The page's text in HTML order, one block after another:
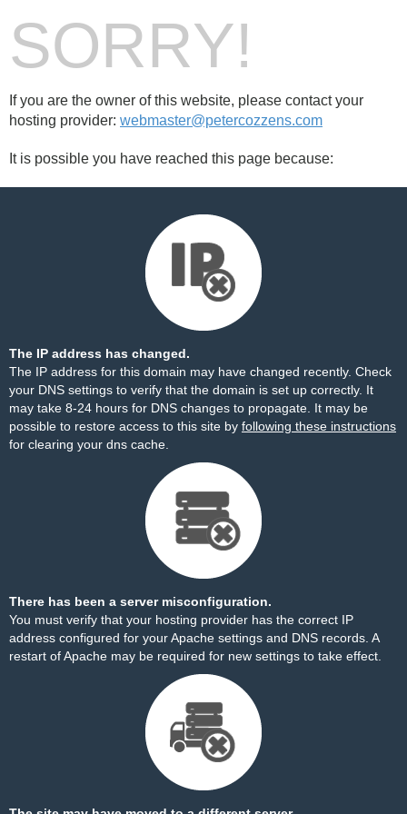
SORRY!
If you are the owner of this website, please contact your
hosting provider: webmaster@petercozzens.com
It is possible you have reached this page because:
The IP address has changed.
The IP address for this domain may have changed recently. Check
your DNS settings to verify that the domain is set up correctly. It
may take 8-24 hours for DNS changes to propagate. It may be
possible to restore access to this site by following these instructions
for clearing your dns cache.
There has been a server misconfiguration.
You must verify that your hosting provider has the correct IP
address configured for your Apache settings and DNS records. A
restart of Apache may be required for new settings to take effect.